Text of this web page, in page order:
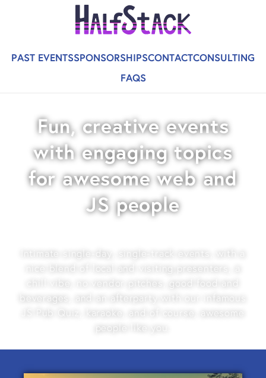
PAST EVENTSSPONSORSHIPSCONTACTCONSULTING
FAQS
Fun, creative events
with engaging topics
for awesome web and
JS people
Intimate single-day, single-track events, with a
nice blend of local and visiting presenters, a
chill vibe, no vendor pitches, good food and
beverages, and an afterparty with our infamous
JS Pub Quiz, karaoke, and of course, awesome
people like you.